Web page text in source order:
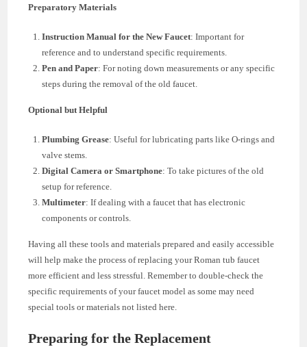
Preparatory Materials
Instruction Manual for the New Faucet: Important for
reference and to understand specific requirements.
Pen and Paper: For noting down measurements or any specific
steps during the removal of the old faucet.
Optional but Helpful
Plumbing Grease: Useful for lubricating parts like O-rings and
valve stems.
Digital Camera or Smartphone: To take pictures of the old
setup for reference.
Multimeter: If dealing with a faucet that has electronic
components or controls.
Having all these tools and materials prepared and easily accessible
will help make the process of replacing your Roman tub faucet
more efficient and less stressful. Remember to double-check the
specific requirements of your faucet model as some may need
special tools or materials not listed here.
Preparing for the Replacement